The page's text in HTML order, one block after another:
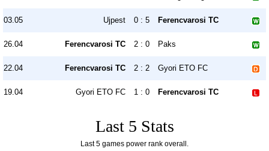
03.05 Ujpest 0 : 5 Ferencvarosi TC
26.04 Ferencvarosi TC 2 : 0 Paks
22.04 Ferencvarosi TC 2 : 2 Gyori ETO FC
19.04 Gyori ETO FC 1 : 0 Ferencvarosi TC
Last 5 Stats
Last 5 games power rank overall.